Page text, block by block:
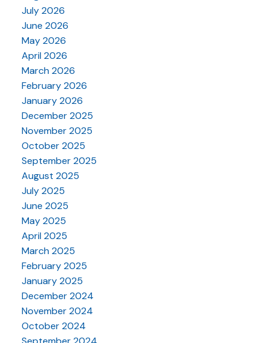
July 2026
June 2026
May 2026
April 2026
March 2026
February 2026
January 2026
December 2025
November 2025
October 2025
September 2025
August 2025
July 2025
June 2025
May 2025
April 2025
March 2025
February 2025
January 2025
December 2024
November 2024
October 2024